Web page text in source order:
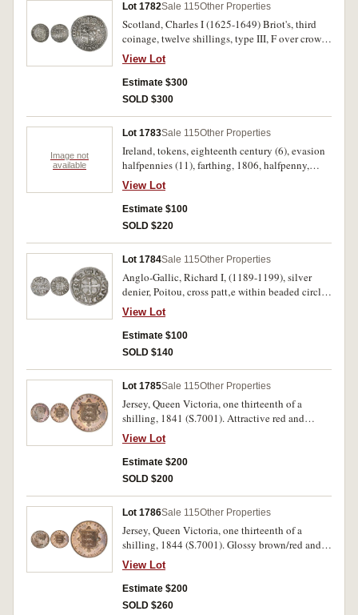
Lot 1782Sale 115Other Properties
Scotland, Charles I (1625-1649) Briot's, third
coinage, twelve shillings, type III, F over crown
(1137-54) (S.5560); also Elizabeth I, sixpence,
mm hand, 1591 (S.2578B). Slight bend,
otherwise very fine; damaged, otherwise fine. (2)
View Lot
Estimate $300
SOLD $300
Image not
available
Lot 1783Sale 115Other Properties
Ireland, tokens, eighteenth century (6), evasion
halfpennies (11), farthing, 1806, halfpenny,
William Woods, 1723 plus Ionian Islands, obol,
1820. Fair - extremely fine. (20)
View Lot
Estimate $100
SOLD $220
Lot 1784Sale 115Other Properties
Anglo-Gallic, Richard I, (1189-1199), silver
denier, Poitou, cross patt‚e within beaded circle,
legend RICARDVS REX, reverse, three lines of
text, PIC/TAVIE/NSIS (.83g), (Elias 8). Nearly
very fine.
View Lot
Estimate $100
SOLD $140
Lot 1785Sale 115Other Properties
Jersey, Queen Victoria, one thirteenth of a
shilling, 1841 (S.7001). Attractive red and
maroon glossy tone, uncirculated.
View Lot
Estimate $200
SOLD $200
Lot 1786Sale 115Other Properties
Jersey, Queen Victoria, one thirteenth of a
shilling, 1844 (S.7001). Glossy brown/red and
brown, uncirculated.
View Lot
Estimate $200
SOLD $260